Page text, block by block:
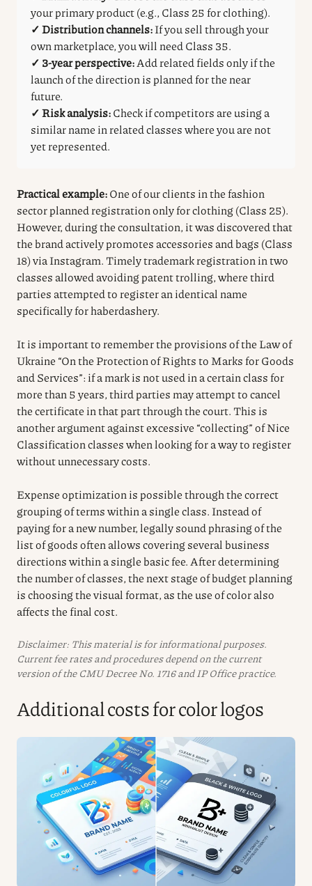
your primary product (e.g., Class 25 for clothing).
✓ Distribution channels:If you sell through your
own marketplace, you will need Class 35.
✓ 3-year perspective:Add related fields only if the
launch of the direction is planned for the near
future.
✓ Risk analysis:Check if competitors are using a
similar name in related classes where you are not
yet represented.
Practical example:One of our clients in the fashion
sector planned registration only for clothing (Class 25).
However, during the consultation, it was discovered that
the brand actively promotes accessories and bags (Class
18) via Instagram. Timely trademark registration in two
classes allowed avoiding patent trolling, where third
parties attempted to register an identical name
specifically for haberdashery.
It is important to remember the provisions of the Law of
Ukraine “On the Protection of Rights to Marks for Goods
and Services”: if a mark is not used in a certain class for
more than 5 years, third parties may attempt to cancel
the certificate in that part through the court. This is
another argument against excessive “collecting” of Nice
Classification classes when looking for a way to register
without unnecessary costs.
Expense optimization is possible through the correct
grouping of terms within a single class. Instead of
paying for a new number, legally sound phrasing of the
list of goods often allows covering several business
directions within a single basic fee. After determining
the number of classes, the next stage of budget planning
is choosing the visual format, as the use of color also
affects the final cost.
Disclaimer: This material is for informational purposes.
Current fee rates and procedures depend on the current
version of the CMU Decree No. 1716 and IP Office practice.
Additional costs for color logos